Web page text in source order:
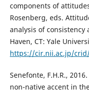
components of
Rosenberg, eds.
analysis of
Haven, CT: Yale
https://cir.nii.ac.jp/crid/
Senefonte, F.H.R.,
non-native accent in